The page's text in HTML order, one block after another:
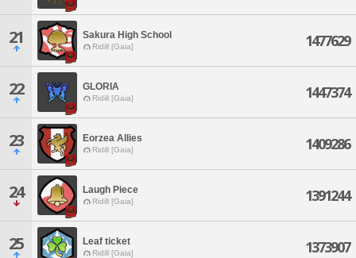
21 Sakura High School
Ridill [Gaia] 1477629
22 GLORIA
Ridill [Gaia] 1447374
23 Eorzea Allies
Ridill [Gaia] 1409286
24 Laugh Piece
Ridill [Gaia] 1391244
25 Leaf ticket
Ridill [Gaia] 1373907